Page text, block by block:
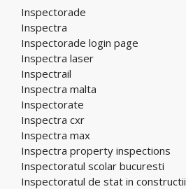
Inspectorade
Inspectra
Inspectorade login page
Inspectra laser
Inspectrail
Inspectra malta
Inspectorate
Inspectra cxr
Inspectra max
Inspectra property inspections
Inspectoratul scolar bucuresti
Inspectoratul de stat in constructii